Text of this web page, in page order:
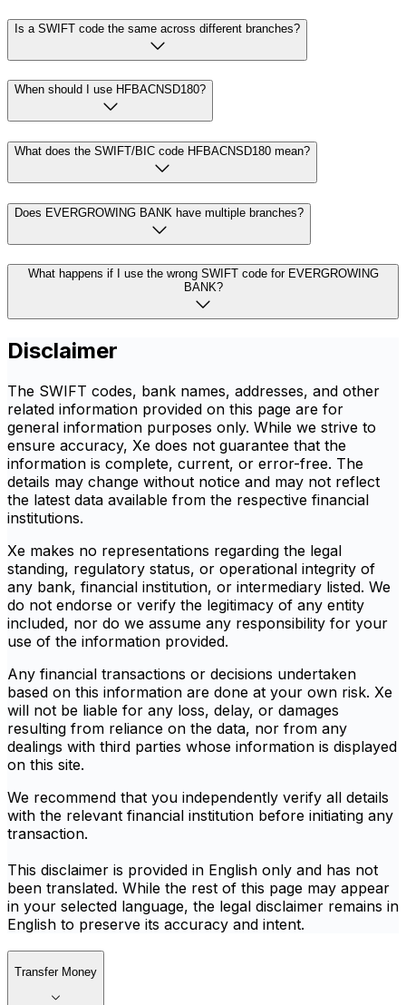
Is a SWIFT code the same across different branches?
When should I use HFBACNSD180?
What does the SWIFT/BIC code HFBACNSD180 mean?
Does EVERGROWING BANK have multiple branches?
What happens if I use the wrong SWIFT code for EVERGROWING
BANK?
Disclaimer
The SWIFT codes, bank names, addresses, and other
related information provided on this page are for
general information purposes only. While we strive to
ensure accuracy, Xe does not guarantee that the
information is complete, current, or error-free. The
details may change without notice and may not reflect
the latest data available from the respective financial
institutions.
Xe makes no representations regarding the legal
standing, regulatory status, or operational integrity of
any bank, financial institution, or intermediary listed. We
do not endorse or verify the legitimacy of any entity
included, nor do we assume any responsibility for your
use of the information provided.
Any financial transactions or decisions undertaken
based on this information are done at your own risk. Xe
will not be liable for any loss, delay, or damages
resulting from reliance on the data, nor from any
dealings with third parties whose information is displayed
on this site.
We recommend that you independently verify all details
with the relevant financial institution before initiating any
transaction.
This disclaimer is provided in English only and has not
been translated. While the rest of this page may appear
in your selected language, the legal disclaimer remains in
English to preserve its accuracy and intent.
Transfer Money